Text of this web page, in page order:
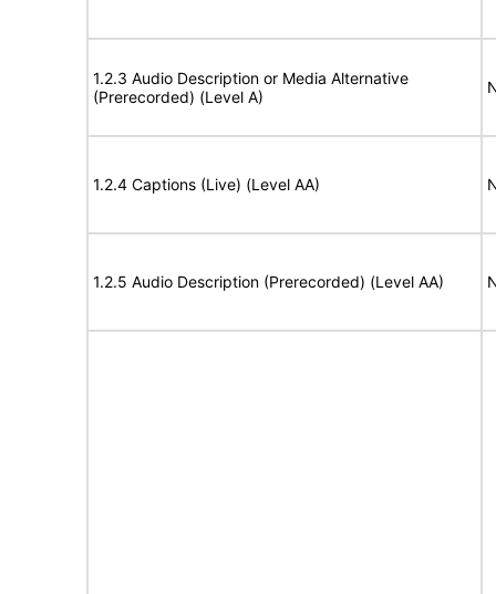
1.2.3 Audio Description or Media Alternative
(Prerecorded) (Level A)
1.2.4 Captions (Live) (Level AA)
1.2.5 Audio Description (Prerecorded) (Level AA)